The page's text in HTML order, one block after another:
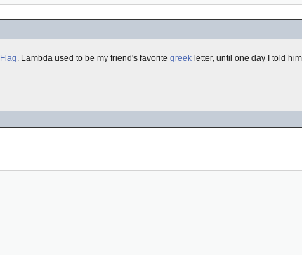
. Lambda used to be my friend's favorite greek letter, until one day I told